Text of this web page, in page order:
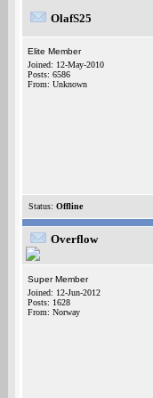
OlafS25
Elite Member
Joined: 12-May-2010
Posts: 6586
From: Unknown
Status: Offline
Overflow
Super Member
Joined: 12-Jun-2012
Posts: 1628
From: Norway